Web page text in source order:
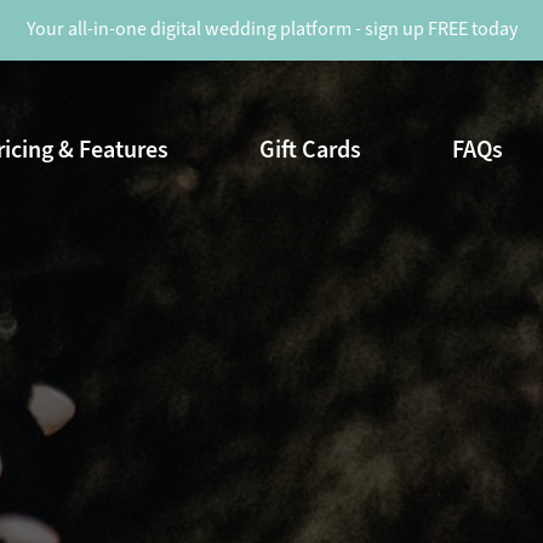
Your all-in-one digital wedding platform - sign up FREE today
& Features Gift Cards FAQs